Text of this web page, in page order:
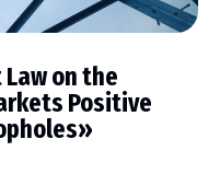
Law on the
Positive